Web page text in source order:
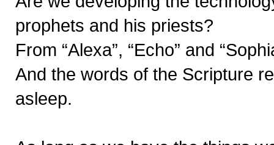
prophets and his priests?
From “Alexa”, “Echo” and
And the words of the Scripture
asleep.